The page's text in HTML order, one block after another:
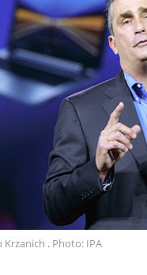
Krzanich . Photo: IPA